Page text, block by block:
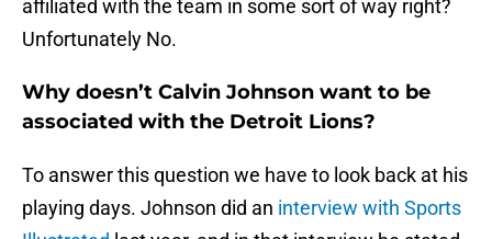
affiliated with the team in some sort of way right?
Unfortunately No.
Why doesn’t Calvin Johnson want to be
associated with the Detroit Lions?
To answer this question we have to look back at his
playing days. Johnson did an interview with Sports